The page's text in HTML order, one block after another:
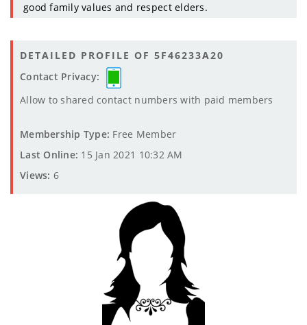
good family values and respect elders.
DETAILED PROFILE OF 5F46233A20
Contact Privacy:
Allow to shared contact numbers with paid members
Membership Type: Free Member
Last Online: 15 Jan 2021 10:32 AM
Views: 6